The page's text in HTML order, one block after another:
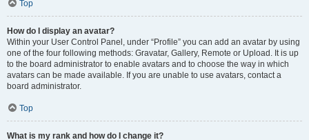
Top
How do I display an avatar?
Within your User Control Panel, under “Profile” you can add an avatar by using
one of the four following methods: Gravatar, Gallery, Remote or Upload. It is up
to the board administrator to enable avatars and to choose the way in which
avatars can be made available. If you are unable to use avatars, contact a
board administrator.
Top
What is my rank and how do I change it?